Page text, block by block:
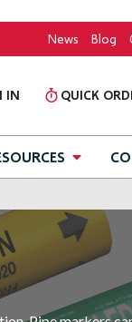
News Blog
IN QUICK